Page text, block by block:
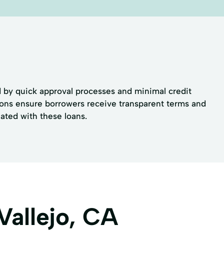
quick approval processes and minimal credit
ensure borrowers receive transparent terms and
with these loans.
CA